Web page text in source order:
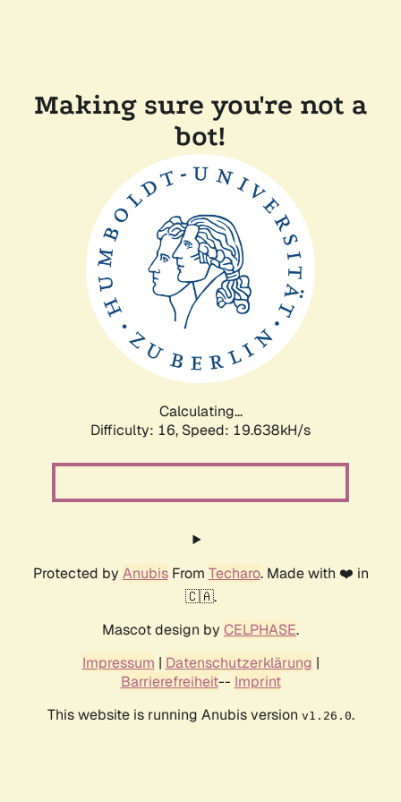
Making sure you're not a
bot!
Calculating...
Difficulty: 16, Speed: 19.638kH/s
Protected by AnubisFrom Techaro. Made with ❤️ in
🇨🇦.
Mascot design by CELPHASE.
Impressum | Datenschutzerklärung |
Barrierefreiheit-- Imprint
This website is running Anubis version v1.26.0.